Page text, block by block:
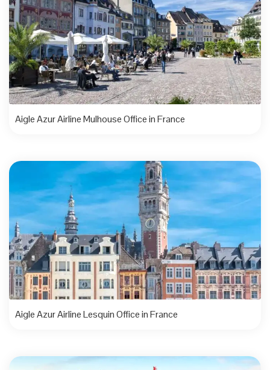
Aigle Azur Airline Mulhouse Office in France
Aigle Azur Airline Lesquin Office in France